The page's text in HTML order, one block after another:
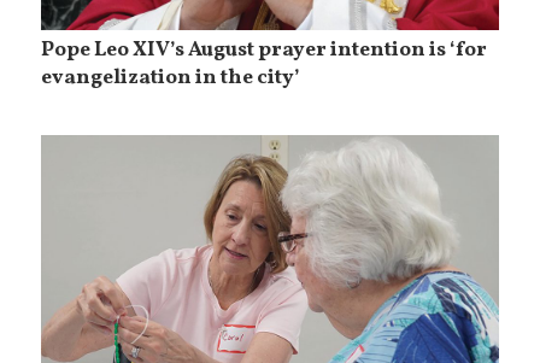
Pope Leo XIV’s August prayer intention is ‘for
evangelization in the city’